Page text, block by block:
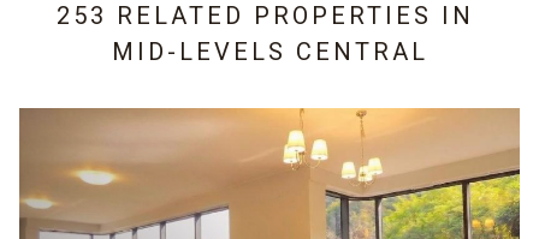
253 RELATED PROPERTIES IN
MID-LEVELS CENTRAL